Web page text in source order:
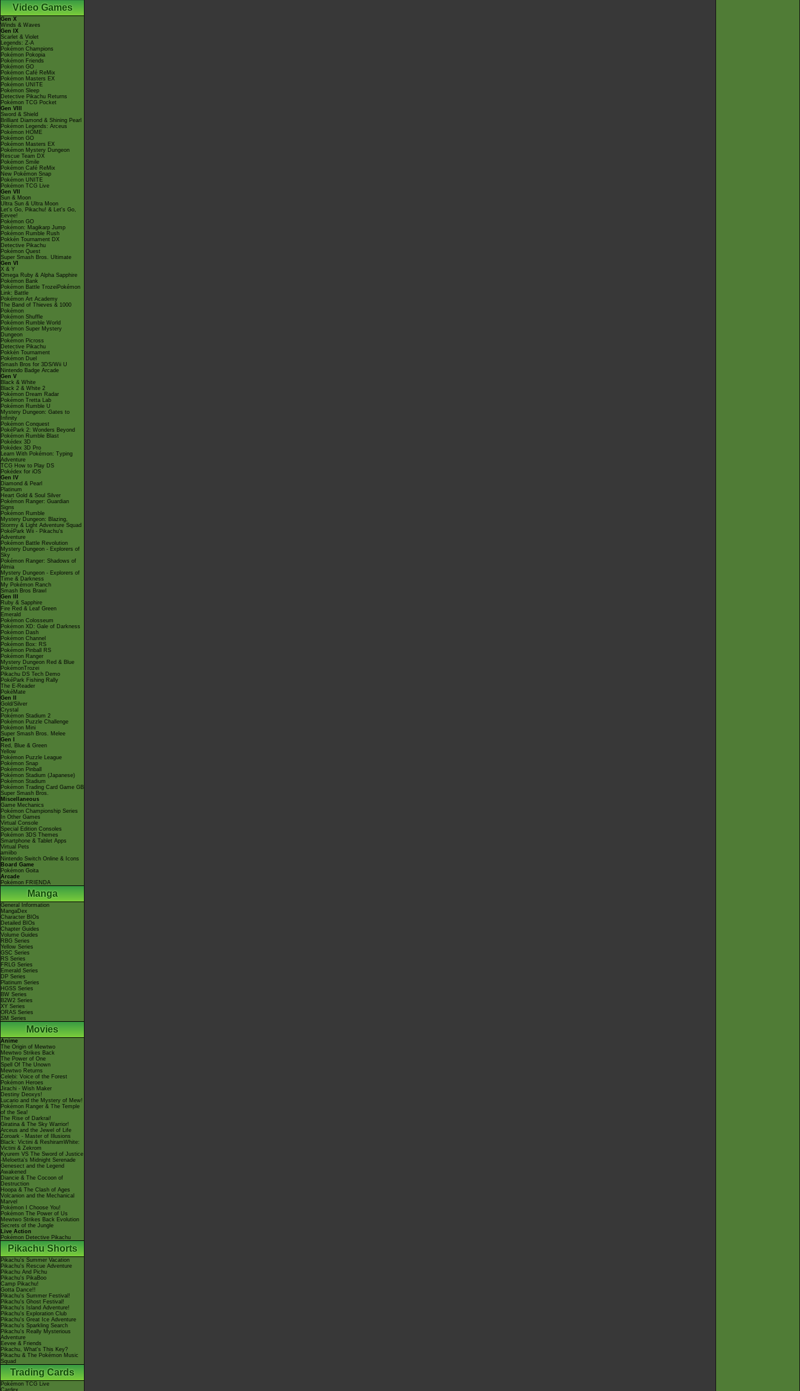
Video Games
Gen X
Winds & Waves
Gen IX
Scarlet & Violet
Legends: Z-A
Pokémon Champions
Pokémon Pokopia
Pokémon Friends
Pokémon GO
Pokémon Café ReMix
Pokémon Masters EX
Pokémon UNITE
Pokémon Sleep
Detective Pikachu Returns
Pokémon TCG Pocket
Gen VIII
Sword & Shield
Brilliant Diamond & Shining Pearl
Pokémon Legends: Arceus
Pokémon HOME
Pokémon GO
Pokémon Masters EX
Pokémon Mystery Dungeon
Rescue Team DX
Pokémon Smile
Pokémon Café ReMix
New Pokémon Snap
Pokémon UNITE
Pokémon TCG Live
Gen VII
Sun & Moon
Ultra Sun & Ultra Moon
Let's Go, Pikachu! & Let's Go,
Eevee!
Pokémon GO
Pokémon: Magikarp Jump
Pokémon Rumble Rush
Pokkén Tournament DX
Detective Pikachu
Pokémon Quest
Super Smash Bros. Ultimate
Gen VI
X & Y
Omega Ruby & Alpha Sapphire
Pokémon Bank
Pokémon Battle TrozeiPokémon
Link: Battle
Pokémon Art Academy
The Band of Thieves & 1000
Pokémon
Pokémon Shuffle
Pokémon Rumble World
Pokémon Super Mystery
Dungeon
Pokémon Picross
Detective Pikachu
Pokkén Tournament
Pokémon Duel
Smash Bros for 3DS/Wii U
Nintendo Badge Arcade
Gen V
Black & White
Black 2 & White 2
Pokémon Dream Radar
Pokémon Tretta Lab
Pokémon Rumble U
Mystery Dungeon: Gates to
Infinity
Pokémon Conquest
PokéPark 2: Wonders Beyond
Pokémon Rumble Blast
Pokédex 3D
Pokédex 3D Pro
Learn With Pokémon: Typing
Adventure
TCG How to Play DS
Pokédex for iOS
Gen IV
Diamond & Pearl
Platinum
Heart Gold & Soul Silver
Pokémon Ranger: Guardian
Signs
Pokémon Rumble
Mystery Dungeon: Blazing,
Stormy & Light Adventure Squad
PokéPark Wii - Pikachu's
Adventure
Pokémon Battle Revolution
Mystery Dungeon - Explorers of
Sky
Pokémon Ranger: Shadows of
Almia
Mystery Dungeon - Explorers of
Time & Darkness
My Pokémon Ranch
Smash Bros Brawl
Gen III
Ruby & Sapphire
Fire Red & Leaf Green
Emerald
Pokémon Colosseum
Pokémon XD: Gale of Darkness
Pokémon Dash
Pokémon Channel
Pokémon Box: RS
Pokémon Pinball RS
Pokémon Ranger
Mystery Dungeon Red & Blue
PokémonTrozei
Pikachu DS Tech Demo
PokéPark Fishing Rally
The E-Reader
PokéMate
Gen II
Gold/Silver
Crystal
Pokémon Stadium 2
Pokémon Puzzle Challenge
Pokémon Mini
Super Smash Bros. Melee
Gen I
Red, Blue & Green
Yellow
Pokémon Puzzle League
Pokémon Snap
Pokémon Pinball
Pokémon Stadium (Japanese)
Pokémon Stadium
Pokémon Trading Card Game GB
Super Smash Bros.
Miscellaneous
Game Mechanics
Pokémon Championship Series
In Other Games
Virtual Console
Special Edition Consoles
Pokémon 3DS Themes
Smartphone & Tablet Apps
Virtual Pets
amiibo
Nintendo Switch Online & Icons
Board Game
Pokémon Goita
Arcade
Pokémon FRIENDA
Manga
General Information
MangaDex
Character BIOs
Detailed BIOs
Chapter Guides
Volume Guides
RBG Series
Yellow Series
GSC Series
RS Series
FRLG Series
Emerald Series
DP Series
Platinum Series
HGSS Series
BW Series
B2W2 Series
XY Series
ORAS Series
SM Series
Movies
Anime
The Origin of Mewtwo
Mewtwo Strikes Back
The Power of One
Spell Of The Unown
Mewtwo Returns
Celebi: Voice of the Forest
Pokémon Heroes
Jirachi - Wish Maker
Destiny Deoxys!
Lucario and the Mystery of Mew!
Pokémon Ranger & The Temple
of the Sea!
The Rise of Darkrai!
Giratina & The Sky Warrior!
Arceus and the Jewel of Life
Zoroark - Master of Illusions
Black: Victini & ReshiramWhite:
Victini & Zekrom
Kyurem VS The Sword of Justice
-Meloetta's Midnight Serenade
Genesect and the Legend
Awakened
Diancie & The Cocoon of
Destruction
Hoopa & The Clash of Ages
Volcanion and the Mechanical
Marvel
Pokémon I Choose You!
Pokémon The Power of Us
Mewtwo Strikes Back Evolution
Secrets of the Jungle
Live Action
Pokémon Detective Pikachu
Pikachu Shorts
Pikachu's Summer Vacation
Pikachu's Rescue Adventure
Pikachu And Pichu
Pikachu's PikaBoo
Camp Pikachu!
Gotta Dance!!
Pikachu's Summer Festival!
Pikachu's Ghost Festival!
Pikachu's Island Adventure!
Pikachu's Exploration Club
Pikachu's Great Ice Adventure
Pikachu's Sparkling Search
Pikachu's Really Mysterious
Adventure
Eevee & Friends
Pikachu, What's This Key?
Pikachu & The Pokémon Music
Squad
Trading Cards
Pokémon TCG Live
Cardex